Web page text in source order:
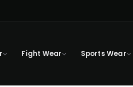
Fight Wear Sports Wear